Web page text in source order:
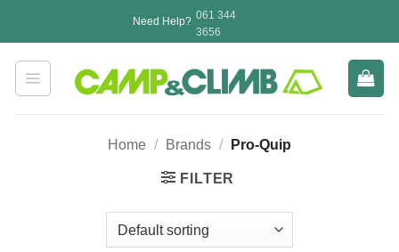
Need Help? 061 344
3656
Home / Brands / Pro-Quip
FILTER